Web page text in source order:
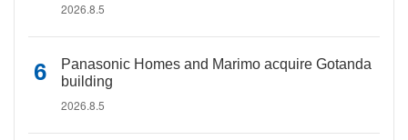
2026.8.5
Panasonic Homes and Marimo acquire Gotanda
building
2026.8.5